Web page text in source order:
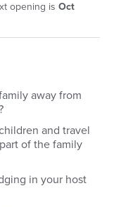
opening is Oct
away from
and travel
of the family
in your host